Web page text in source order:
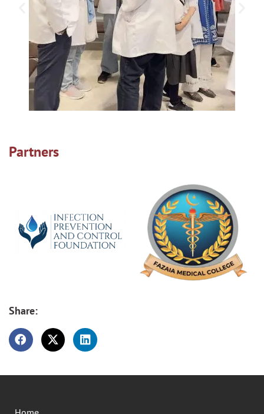
Partners
Share: